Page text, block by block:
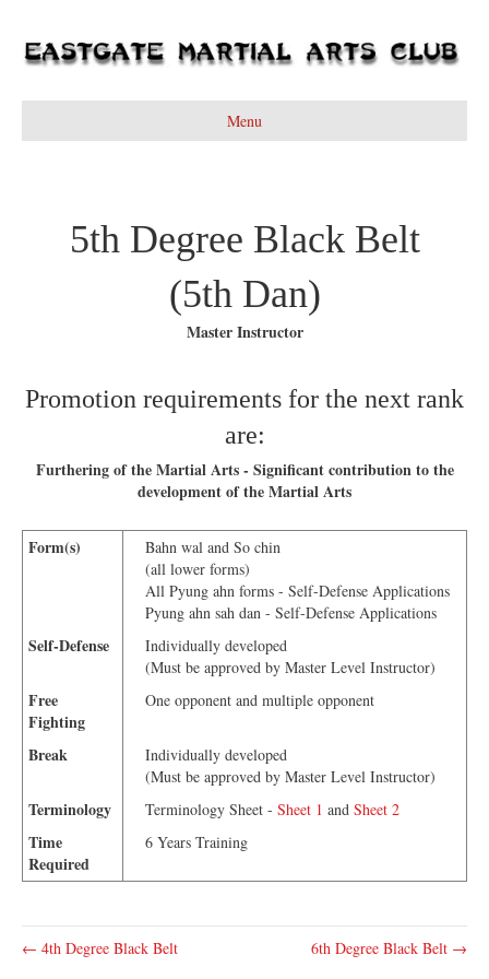
Menu
5th Degree Black Belt
(5th Dan)
Master Instructor
Promotion requirements for the next rank
are:
Furthering of the Martial Arts - Significant contribution to the
development of the Martial Arts
Form(s)
Bahn wal and So chin
(all lower forms)
All Pyung ahn forms - Self-Defense Applications
Pyung ahn sah dan - Self-Defense Applications
Self-Defense
Individually developed
(Must be approved by Master Level Instructor)
Free
Fighting
One opponent and multiple opponent
Break
Individually developed
(Must be approved by Master Level Instructor)
Terminology Terminology Sheet - Sheet 1 and Sheet 2
Time
Required
6 Years Training
← 4th Degree Black Belt 6th Degree Black Belt →